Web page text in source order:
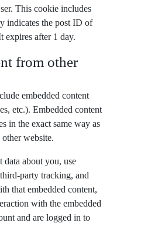
This cookie includes
indicates the post ID of
expires after 1 day.
from other
embedded content
etc.). Embedded content
in the exact same way as
website.
data about you, use
party tracking, and
that embedded content,
with the embedded
and are logged in to